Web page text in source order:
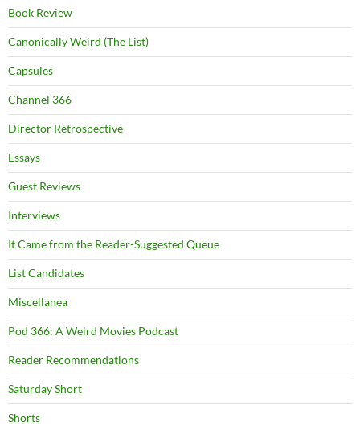
Book Review
Canonically Weird (The List)
Capsules
Channel 366
Director Retrospective
Essays
Guest Reviews
Interviews
It Came from the Reader-Suggested Queue
List Candidates
Miscellanea
Pod 366: A Weird Movies Podcast
Reader Recommendations
Saturday Short
Shorts